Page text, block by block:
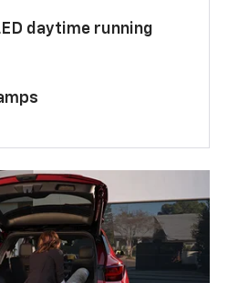
daytime running